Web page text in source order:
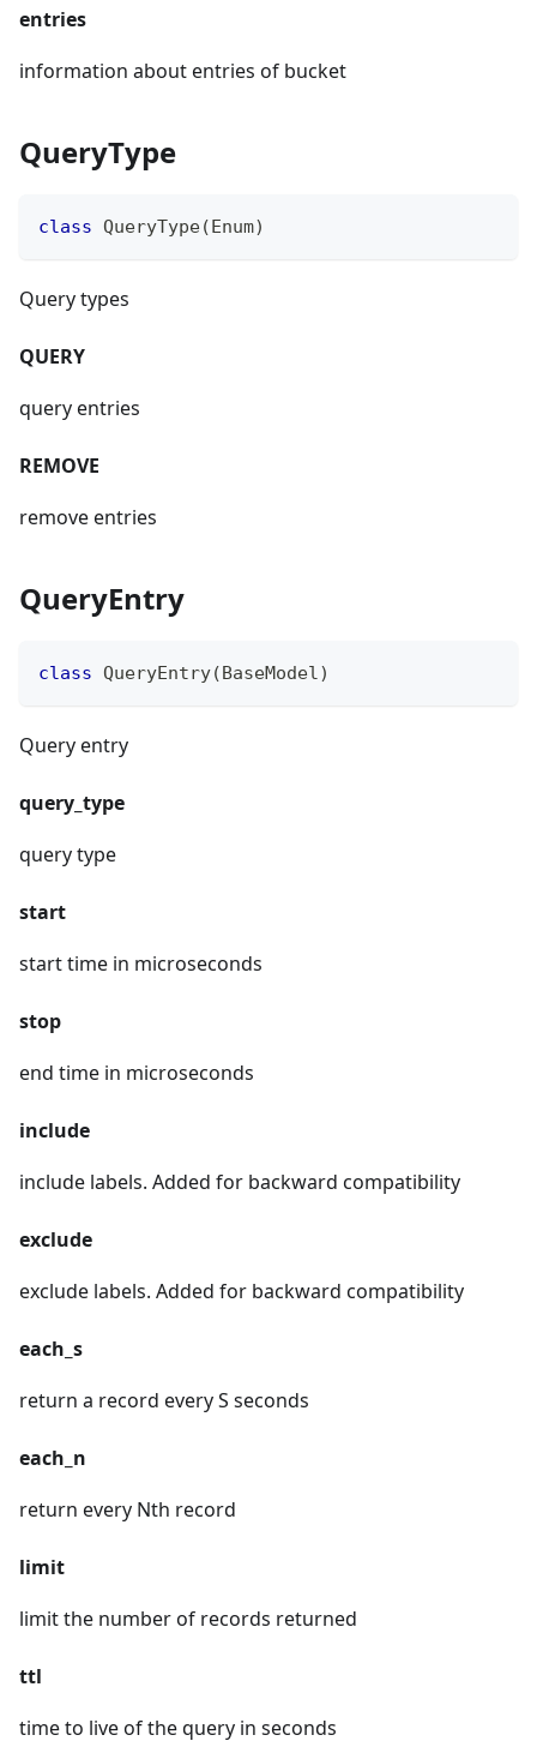
entries
information about entries of bucket
QueryType
class QueryType(Enum)
Query types
QUERY
query entries
REMOVE
remove entries
QueryEntry
class QueryEntry(BaseModel)
Query entry
query_type
query type
start
start time in microseconds
stop
end time in microseconds
include
include labels. Added for backward compatibility
exclude
exclude labels. Added for backward compatibility
each_s
return a record every S seconds
each_n
return every Nth record
limit
limit the number of records returned
ttl
time to live of the query in seconds